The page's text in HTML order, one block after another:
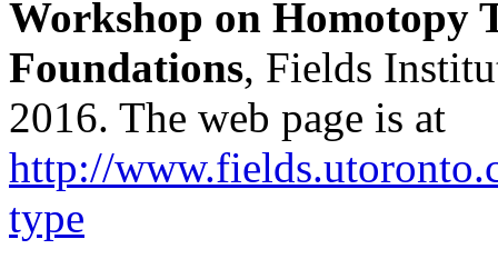
Workshop on Homotopy
Foundations, Fields
2016. The web page is at
http://
type